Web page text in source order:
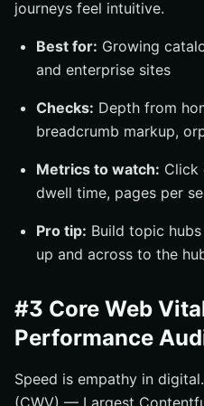
journeys feel intuitive.
Best for: Growing
and enterprise sites
Checks: Depth from
breadcrumb markup,
Metrics to watch: Click
dwell time, pages per
Pro tip: Build topic
up and across to the
#3 Core Web
Performance
Speed is empathy in
(CWV) — Largest